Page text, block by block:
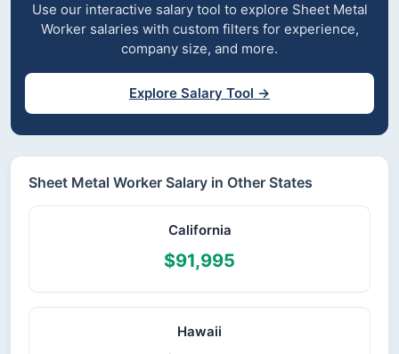
Use our interactive salary tool to explore Sheet Metal
Worker salaries with custom filters for experience,
company size, and more.
Explore Salary Tool →
Sheet Metal Worker Salary in Other States
California
$91,995
Hawaii